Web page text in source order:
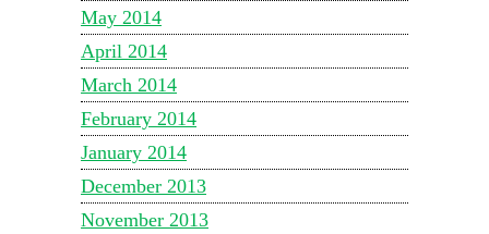
May 2014
April 2014
March 2014
February 2014
January 2014
December 2013
November 2013